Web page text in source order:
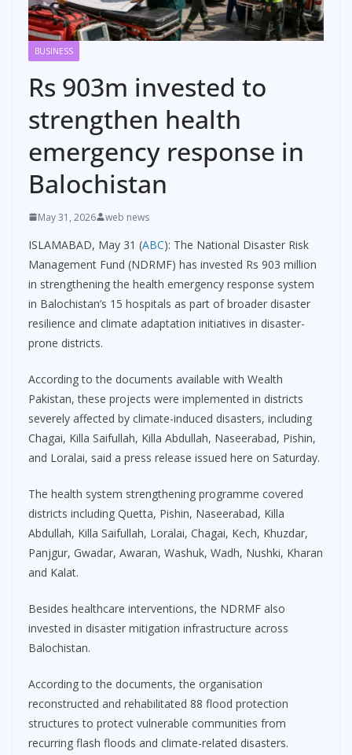
BUSINESS
Rs 903m invested to
strengthen health
emergency response in
Balochistan
May 31, 2026 web news
ISLAMABAD, May 31 (ABC): The National Disaster Risk
Management Fund (NDRMF) has invested Rs 903 million
in strengthening the health emergency response system
in Balochistan’s 15 hospitals as part of broader disaster
resilience and climate adaptation initiatives in disaster-
prone districts.
According to the documents available with Wealth
Pakistan, these projects were implemented in districts
severely affected by climate-induced disasters, including
Chagai, Killa Saifullah, Killa Abdullah, Naseerabad, Pishin,
and Loralai, said a press release issued here on Saturday.
The health system strengthening programme covered
districts including Quetta, Pishin, Naseerabad, Killa
Abdullah, Killa Saifullah, Loralai, Chagai, Kech, Khuzdar,
Panjgur, Gwadar, Awaran, Washuk, Wadh, Nushki, Kharan
and Kalat.
Besides healthcare interventions, the NDRMF also
invested in disaster mitigation infrastructure across
Balochistan.
According to the documents, the organisation
reconstructed and rehabilitated 88 flood protection
structures to protect vulnerable communities from
recurring flash floods and climate-related disasters.